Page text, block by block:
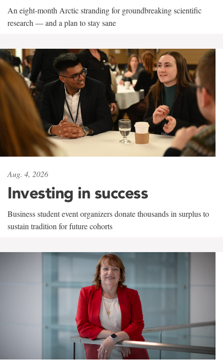
An eight-month Arctic stranding for groundbreaking scientific
research — and a plan to stay sane
Aug. 4, 2026
Investing in success
Business student event organizers donate thousands in surplus to
sustain tradition for future cohorts